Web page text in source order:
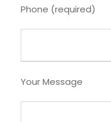
Phone (required)
Your Message